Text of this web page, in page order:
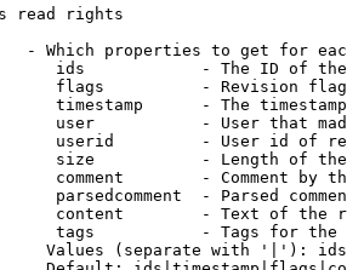
read rights
- Which properties to get for
ids            - The ID of
flags          - Revision
timestamp      - The
user           - User that
userid         - User id of
size           - Length of
comment        - Comment by
parsedcomment  - Parsed
content        - Text of the
tags           - Tags for the
Values (separate with '|'):